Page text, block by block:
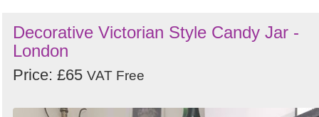
Decorative Victorian Style Candy Jar -
London
Price: £65 VAT Free